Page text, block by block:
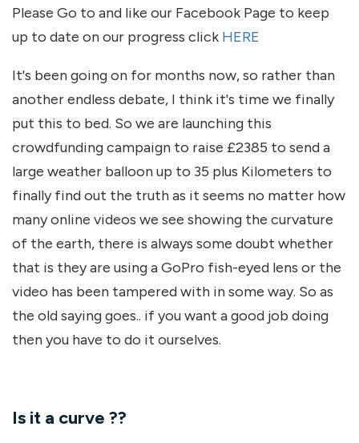
Please Go to and like our Facebook Page to keep
up to date on our progress click HERE
It's been going on for months now, so rather than
another endless debate, I think it's time we finally
put this to bed. So we are launching this
crowdfunding campaign to raise £2385 to send a
large weather balloon up to 35 plus Kilometers to
finally find out the truth as it seems no matter how
many online videos we see showing the curvature
of the earth, there is always some doubt whether
that is they are using a GoPro fish-eyed lens or the
video has been tampered with in some way. So as
the old saying goes.. if you want a good job doing
then you have to do it ourselves.
Is it a curve ??